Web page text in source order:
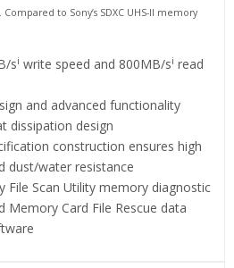
to Sony’s SDXC UHS-II memory
si write speed and 800MB/si read
and advanced functionality
dissipation design
construction ensures high
dust/water resistance
File Scan Utility memory diagnostic
Memory Card File Rescue data